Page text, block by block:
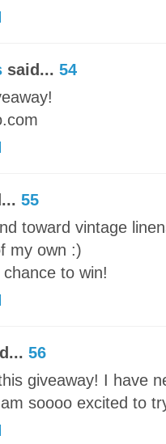
said... 54
55
toward vintage
my own :)
to win!
56
giveaway! I have
soooo excited to